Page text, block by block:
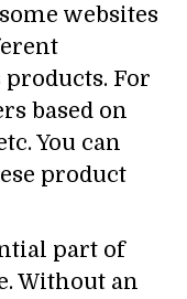
websites
For
based on
You can
product
part of
Without an